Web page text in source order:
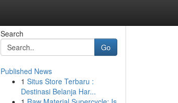
Search
Go
Published News
1 Situs Store Terbaru :
Destinasi Belanja Har...